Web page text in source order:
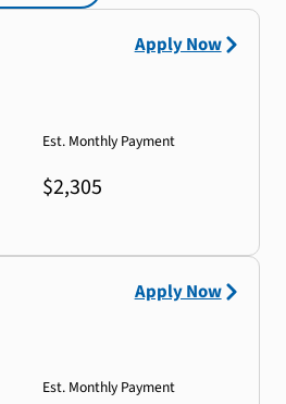
Est. Monthly Payment
$2,305
Apply Now
Est. Monthly Payment
Apply Now